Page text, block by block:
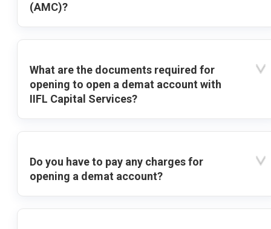
(AMC)?
What are the documents required for
opening to open a demat account with
IIFL Capital Services?
Do you have to pay any charges for
opening a demat account?